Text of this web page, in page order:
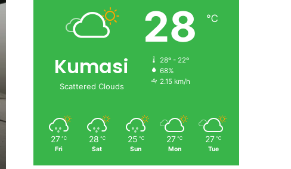
Kumasi
Scattered Clouds
28 ℃
28º - 22º
68%
2.15 km/h
27 ℃
Fri
28 ℃
Sat
25 ℃
Sun
27 ℃
Mon
27 ℃
Tue